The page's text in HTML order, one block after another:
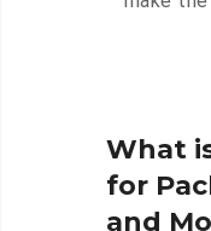
What
for
and